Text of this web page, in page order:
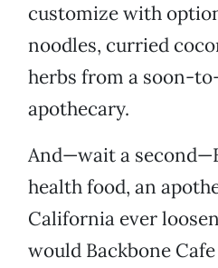
customize with
noodles, curried
herbs from a soon-
apothecary.
And—wait a
health food, an
California ever
would Backbone